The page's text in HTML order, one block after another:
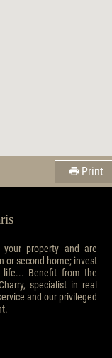
Print
property and are
or second home; invest
Benefit from the
specialist in real
and our privileged